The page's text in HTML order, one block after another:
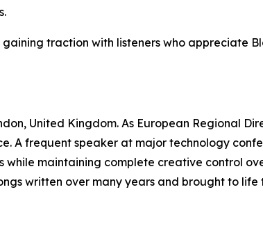
traction with listeners who appreciate
United Kingdom. As European Regional
A frequent speaker at major technology
while maintaining complete creative control
written over many years and brought to